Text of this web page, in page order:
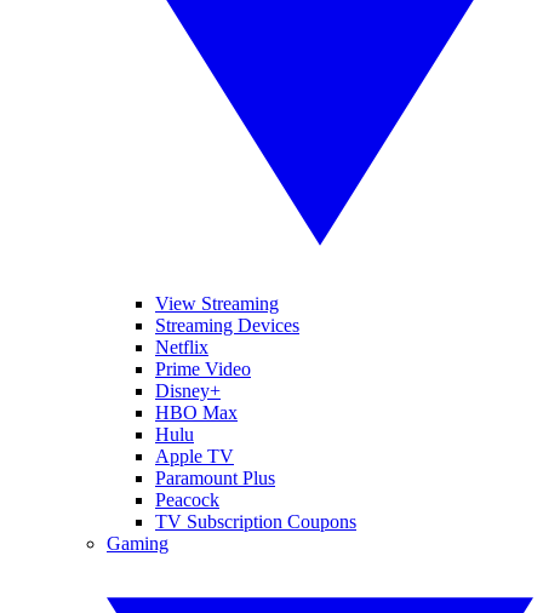
View Streaming
Streaming Devices
Netflix
Prime Video
Disney+
HBO Max
Hulu
Apple TV
Paramount Plus
Peacock
TV Subscription Coupons
Gaming